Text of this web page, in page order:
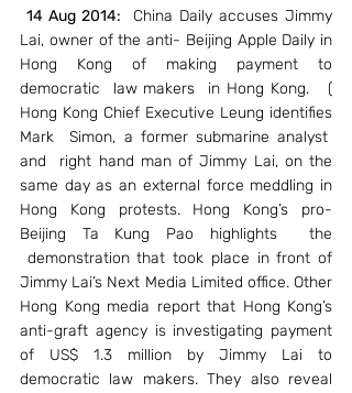
14 Aug 2014: China Daily accuses Jimmy
Lai, owner of the anti- Beijing Apple Daily in
Hong Kong of making payment to
democratic  law makers  in Hong Kong.   (
Hong Kong Chief Executive Leung identifies
Mark  Simon, a former submarine analyst
and  right hand man of Jimmy Lai, on the
same day as an external force meddling in
Hong Kong protests. Hong Kong’s pro-
Beijing Ta Kung Pao highlights  the
demonstration that took place in front of
Jimmy Lai’s Next Media Limited office. Other
Hong Kong media report that Hong Kong’s
anti-graft agency is investigating payment
of US$ 1.3 million by Jimmy Lai to
democratic law makers. They also reveal